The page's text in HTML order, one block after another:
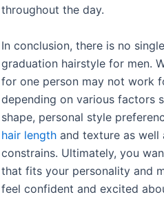
throughout the day.
In conclusion, there is no
graduation hairstyle for men.
for one person may not work
depending on various factors
shape, personal style
hair length and texture as well
constrains. Ultimately, you
that fits your personality and
feel confident and excited